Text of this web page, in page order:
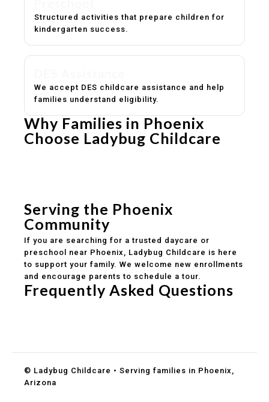
Structured activities that prepare children for
kindergarten success.
We accept DES childcare assistance and help
families understand eligibility.
Why Families in Phoenix
Choose Ladybug Childcare
Serving the Phoenix
Community
If you are searching for a trusted daycare or
preschool near Phoenix, Ladybug Childcare is here
to support your family. We welcome new enrollments
and encourage parents to schedule a tour.
Frequently Asked Questions
© Ladybug Childcare • Serving families in Phoenix,
Arizona